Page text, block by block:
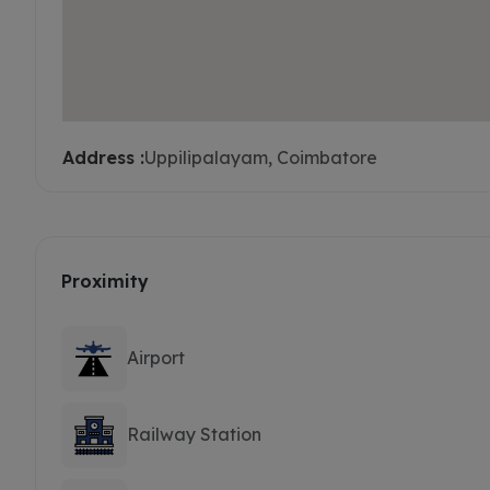
Address :Uppilipalayam, Coimbatore
Proximity
Airport
Railway Station